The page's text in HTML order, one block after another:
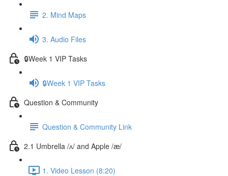
2. Mind Maps
3. Audio Files
🔒Week 1 VIP Tasks
🔒Week 1 VIP Tasks
Question & Community
Question & Community Link
2.1 Umbrella /ʌ/ and Apple /æ/
1. Video Lesson (8:20)